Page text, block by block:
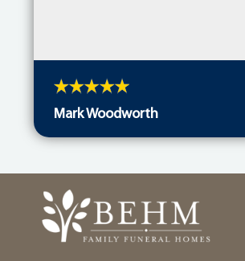
Mark Woodworth